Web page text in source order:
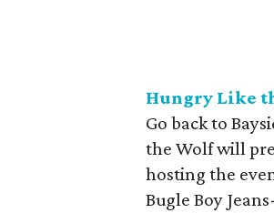
Hungry Like
Go back to
the Wolf will
hosting the
Bugle Boy